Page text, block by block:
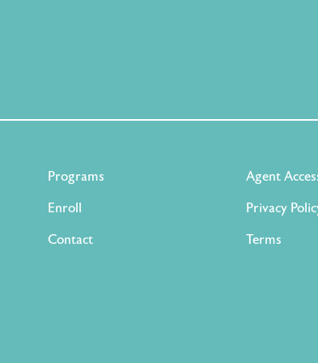
Programs
Agent
Enroll
Privacy
Contact Terms